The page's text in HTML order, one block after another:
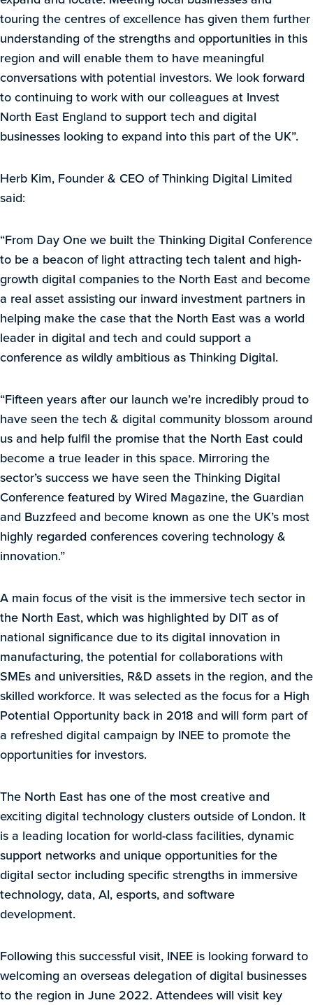
touring the centres of excellence has given them further
understanding of the strengths and opportunities in this
region and will enable them to have meaningful
conversations with potential investors. We look forward
to continuing to work with our colleagues at Invest
North East England to support tech and digital
businesses looking to expand into this part of the UK”.
Herb Kim, Founder & CEO of Thinking Digital Limited
said:
“From Day One we built the Thinking Digital Conference
to be a beacon of light attracting tech talent and high-
growth digital companies to the North East and become
a real asset assisting our inward investment partners in
helping make the case that the North East was a world
leader in digital and tech and could support a
conference as wildly ambitious as Thinking Digital.
“Fifteen years after our launch we’re incredibly proud to
have seen the tech & digital community blossom around
us and help fulfil the promise that the North East could
become a true leader in this space. Mirroring the
sector’s success we have seen the Thinking Digital
Conference featured by Wired Magazine, the Guardian
and Buzzfeed and become known as one the UK’s most
highly regarded conferences covering technology &
innovation.”
A main focus of the visit is the immersive tech sector in
the North East, which was highlighted by DIT as of
national significance due to its digital innovation in
manufacturing, the potential for collaborations with
SMEs and universities, R&D assets in the region, and the
skilled workforce. It was selected as the focus for a High
Potential Opportunity back in 2018 and will form part of
a refreshed digital campaign by INEE to promote the
opportunities for investors.
The North East has one of the most creative and
exciting digital technology clusters outside of London. It
is a leading location for world-class facilities, dynamic
support networks and unique opportunities for the
digital sector including specific strengths in immersive
technology, data, AI, esports, and software
development.
Following this successful visit, INEE is looking forward to
welcoming an overseas delegation of digital businesses
to the region in June 2022. Attendees will visit key